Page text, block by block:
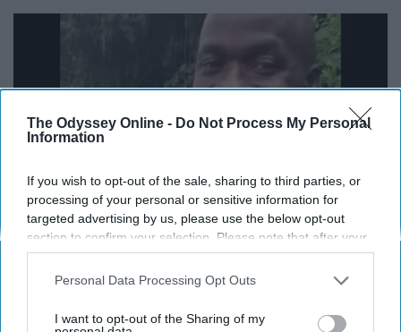
The Odyssey Online - Do Not Process My Personal
Information
If you wish to opt-out of the sale, sharing to third parties, or
processing of your personal or sensitive information for
targeted advertising by us, please use the below opt-out
section to confirm your selection. Please note that after your
opt-out request is processed you may continue seeing
interest-based ads based on personal information utilized by
your opt-out. You may separately opt-out of the further
Personal Data Processing Opt Outs
I want to opt-out of the Sharing of my